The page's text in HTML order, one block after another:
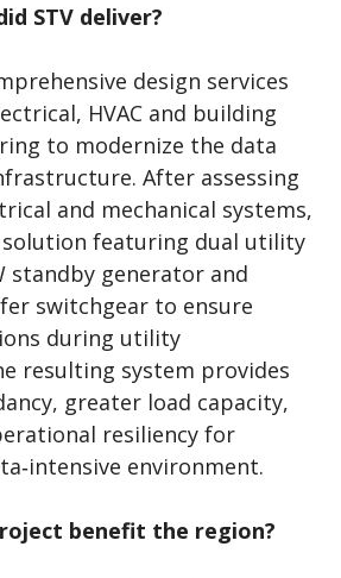
STV deliver?
design services
HVAC and building
to modernize the data
After assessing
and mechanical systems,
solution featuring dual utility
standby generator and
switchgear to ensure
during utility
resulting system provides
greater load capacity,
resiliency for
environment.
benefit the region?